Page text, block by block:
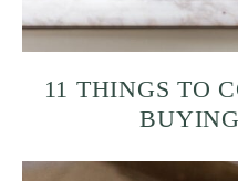
11 THINGS TO